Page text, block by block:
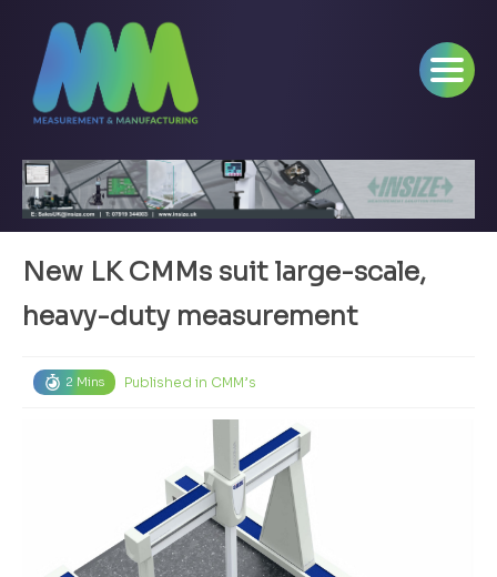
New LK CMMs suit large-scale,
heavy-duty measurement
2 Mins Published in CMM’s